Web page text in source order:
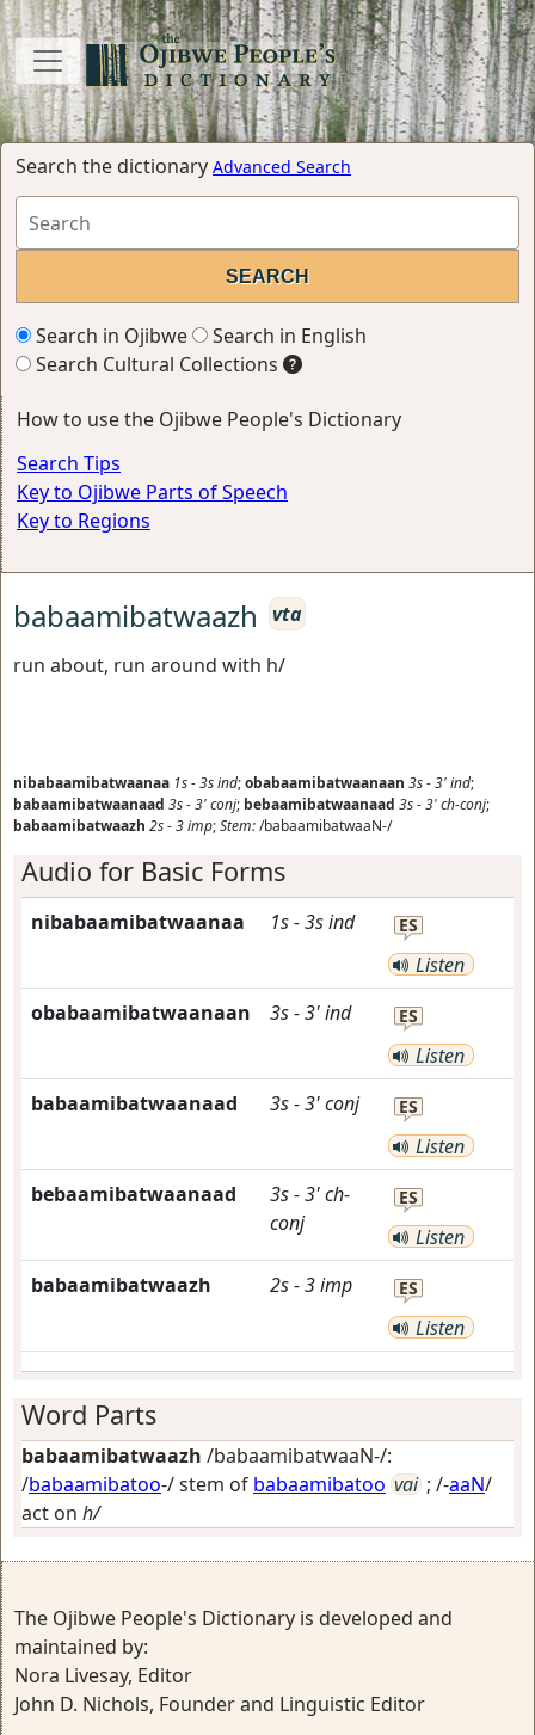
Search the dictionary Advanced Search
Search in Ojibwe
Search in English
Search Cultural Collections
How to use the Ojibwe People's Dictionary
Search Tips
Key to Ojibwe Parts of Speech
Key to Regions
babaamibatwaazh
vta
run about, run around with h/
nibabaamibatwaanaa 1s-3sind;obabaamibatwaanaan 3s-3'ind;
babaamibatwaanaad 3s-3'conj; bebaamibatwaanaad 3s-3'ch-conj;
babaamibatwaazh 2s-3imp;Stem:/babaamibatwaaN-/
Audio for Basic Forms
nibabaamibatwaanaa 1s-3sind ES
Listen
obabaamibatwaanaan
3s-3'ind ES
Listen
babaamibatwaanaad
3s-3'conj ES
Listen
bebaamibatwaanaad
3s-3'ch-
conj
ES
Listen
babaamibatwaazh
2s-3imp ES
Listen
Word Parts
babaamibatwaazh /babaamibatwaaN-/:
/babaamibatoo-/ stem of babaamibatoo vai ; /-aaN/
act on h/
The Ojibwe People's Dictionary is developed and
maintained by:
Nora Livesay, Editor
John D. Nichols, Founder and Linguistic Editor